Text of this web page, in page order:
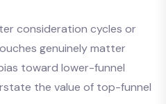
consideration cycles or
genuinely matter
toward lower-funnel
the value of top-funnel